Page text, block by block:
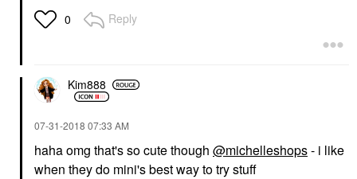
0 Reply
Kim888
‎07-31-2018 07:33 AM
haha omg that's so cute though @michelleshops- i like
when they do mini's best way to try stuff